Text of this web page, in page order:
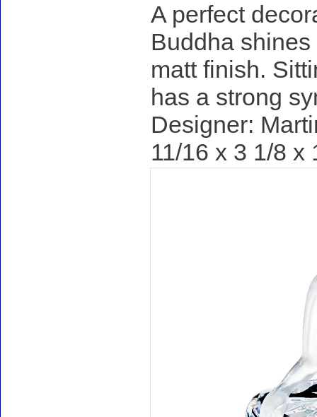
A perfect
Buddha
matt finish.
has a strong
Designer:
11/16 x 3 1/8 x